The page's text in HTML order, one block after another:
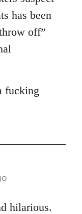
has been
off”
fucking
hilarious.